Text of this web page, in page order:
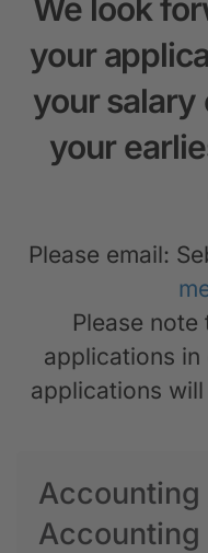
We look
your
your salary
your
Please email:
Please
applications
applications
Accounting